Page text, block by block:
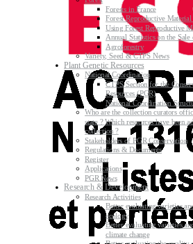
Forests in France
Forest Reproductive Material
Using Forest Reproductive
Annual Statistics on the Sale
Agroforestry
Variety, Seed & CTPS News
Plant Genetic Resources
National Coordination
CTPS Section for the
Resources (PGR)
National Coordination
Who are the collection curators
state ? Which resources have been
collection ?
Stakeholders of PGR Conservation
Regulations & Documents
Register
Applications
PGR News
Research & Development
Research Activities
Better evaluating varieties
ecology
Better evaluating varieties
climate change